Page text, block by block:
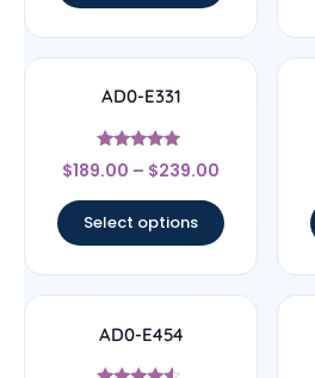
AD0-E331
Rated
5
$189.00 – $239.00
Select options
AD0-E454